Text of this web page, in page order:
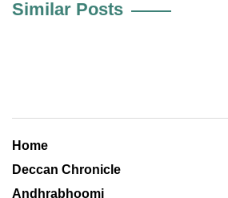
Similar Posts
Home
Deccan Chronicle
Andhrabhoomi